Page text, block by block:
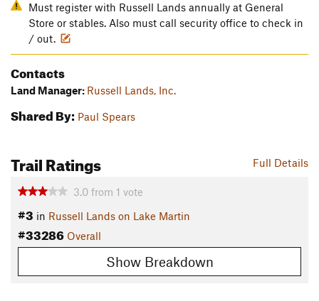
Must register with Russell Lands annually at General
Store or stables. Also must call security office to check in
/ out.
Contacts
Land Manager: Russell Lands, Inc.
Shared By: Paul Spears
Full Details
Trail Ratings
3.0 from 1 vote
#3 in Russell Lands on Lake Martin
#33286 Overall
Show Breakdown